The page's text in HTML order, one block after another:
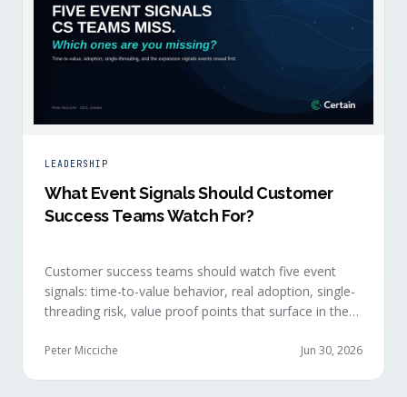
LEADERSHIP
What Event Signals Should Customer
Success Teams Watch For?
Customer success teams should watch five event
signals: time-to-value behavior, real adoption, single-
threading risk, value proof points that surface in the
expansion intent before anyone articulates it.
Peter Micciche Jun 30, 2026